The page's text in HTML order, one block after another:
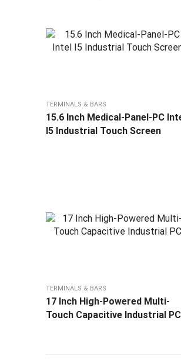
TERMINALS & BARS
15.6 Inch Medical-Panel-PC
I5 Industrial Touch Screen
TERMINALS & BARS
17 Inch High-Powered Multi-
Touch Capacitive Industrial PC